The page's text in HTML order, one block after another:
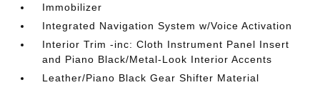
Immobilizer
Integrated Navigation System w/Voice Activation
Interior Trim -inc: Cloth Instrument Panel Insert
and Piano Black/Metal-Look Interior Accents
Leather/Piano Black Gear Shifter Material